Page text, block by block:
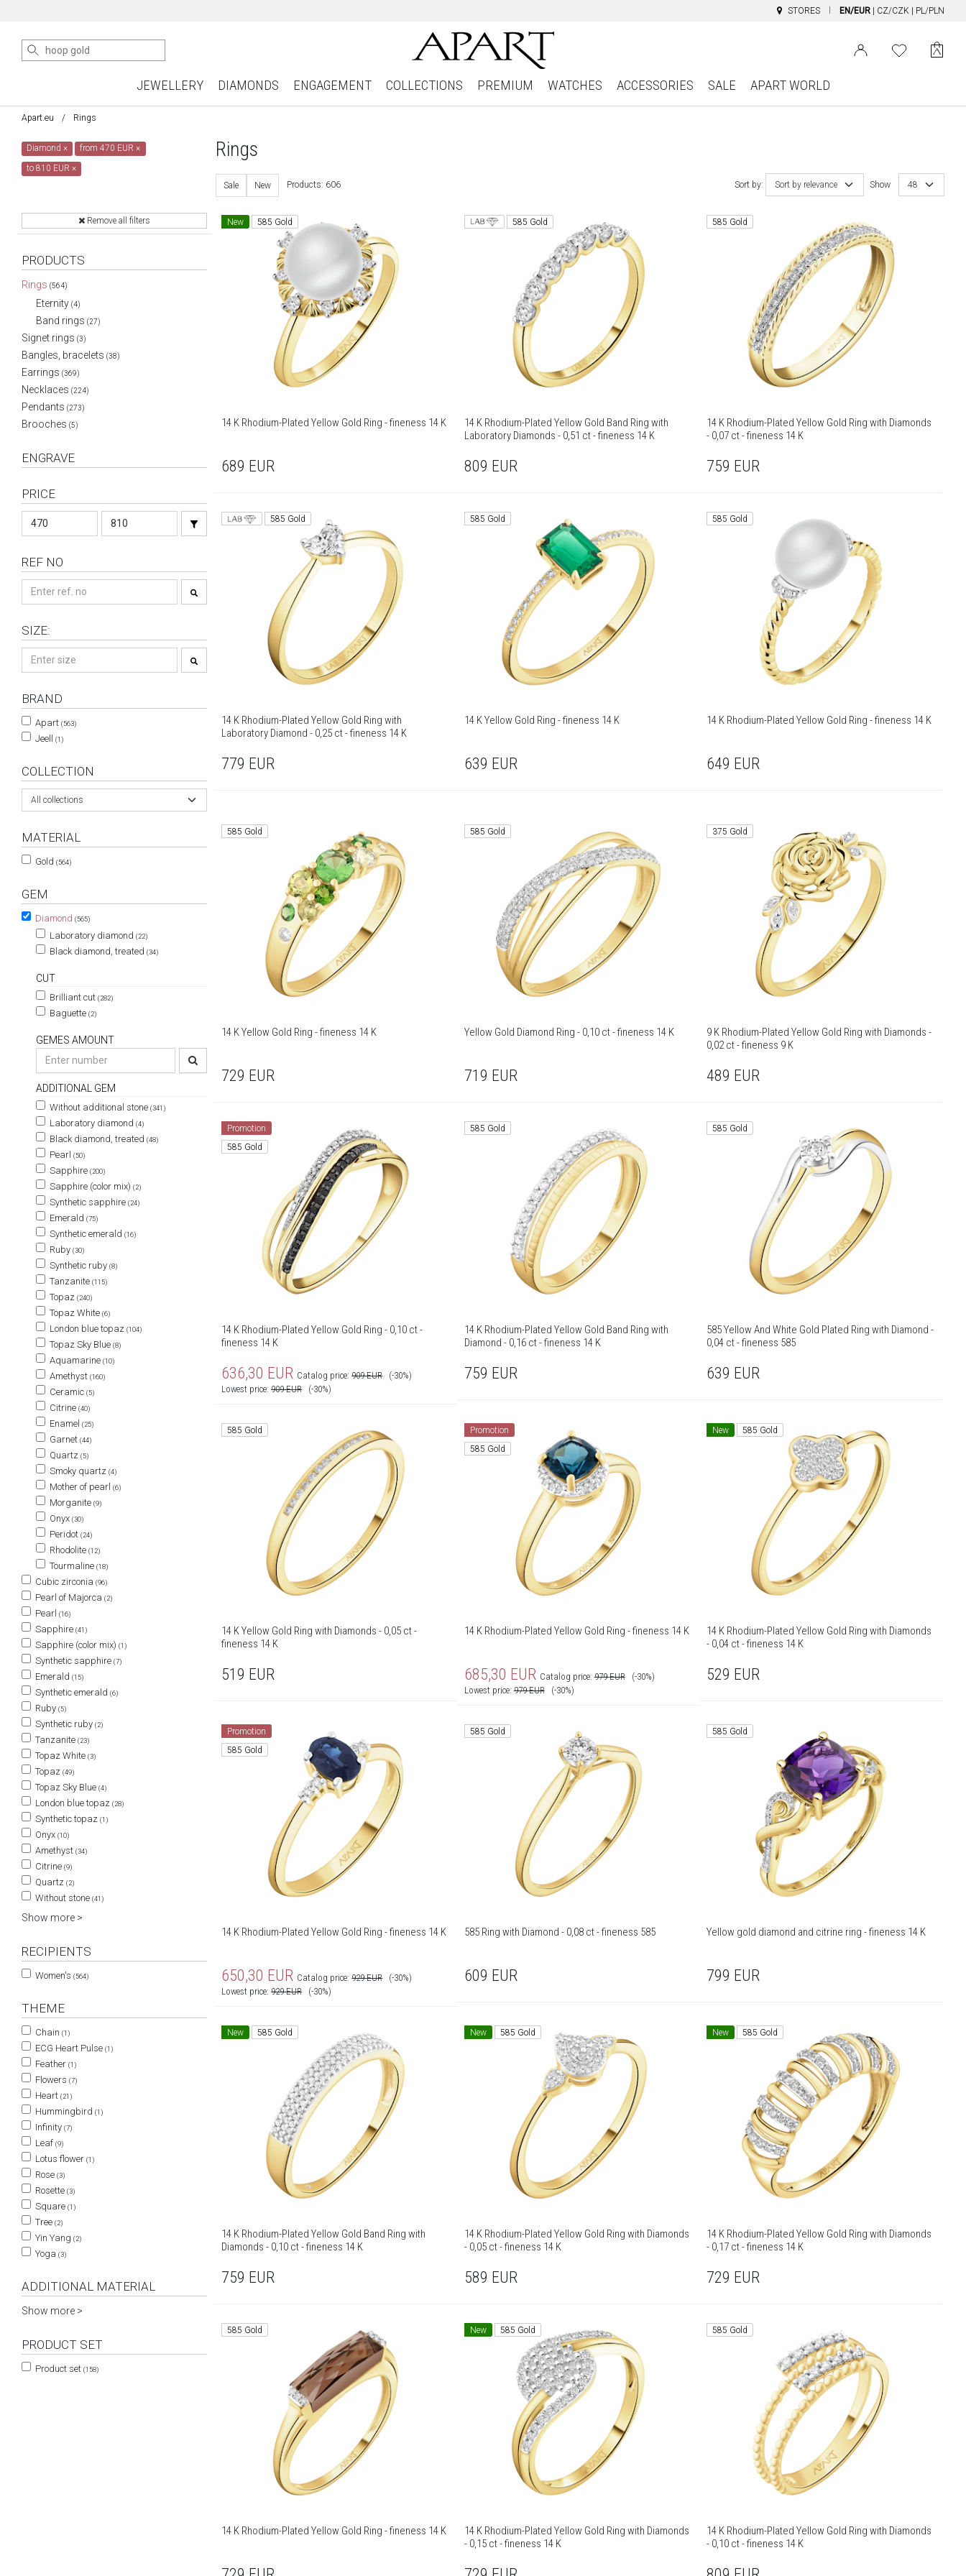
STORES EN/EUR CZ/CZK PL/PLN
JEWELLERY DIAMONDS ENGAGEMENT COLLECTIONS PREMIUM WATCHES ACCESSORIES SALE APART WORLD
Apart.eu Rings
Diamond× from 470 EUR×
to 810 EUR×
Remove all filters
PRODUCTS
Rings (564)
Eternity (4)
Band rings (27)
Signet rings (3)
Bangles, bracelets (38)
Earrings (369)
Necklaces (224)
Pendants (273)
Brooches (5)
ENGRAVE
PRICE
REF NO
SIZE:
BRAND
Apart (563)
Jeell (1)
COLLECTION
All collections
MATERIAL
Gold (564)
GEM
Diamond (565)
Laboratory diamond (22)
Black diamond, treated (34)
CUT
Brilliant cut (282)
Baguette (2)
GEMES AMOUNT
ADDITIONAL GEM
Without additional stone (341)
Laboratory diamond (4)
Black diamond, treated (48)
Pearl (50)
Sapphire (200)
Sapphire (color mix) (2)
Synthetic sapphire (24)
Emerald (75)
Synthetic emerald (16)
Ruby (30)
Synthetic ruby (8)
Tanzanite (115)
Topaz (240)
Topaz White (6)
London blue topaz (104)
Topaz Sky Blue (8)
Aquamarine (10)
Amethyst (160)
Ceramic (5)
Citrine (40)
Enamel (25)
Garnet (44)
Quartz (5)
Smoky quartz (4)
Mother of pearl (6)
Morganite (9)
Onyx (30)
Peridot (24)
Rhodolite (12)
Tourmaline (18)
Cubic zirconia (96)
Pearl of Majorca (2)
Pearl (16)
Sapphire (41)
Sapphire (color mix) (1)
Synthetic sapphire (7)
Emerald (15)
Synthetic emerald (6)
Ruby (5)
Synthetic ruby (2)
Tanzanite (23)
Topaz White (3)
Topaz (49)
Topaz Sky Blue (4)
London blue topaz (28)
Synthetic topaz (1)
Onyx (10)
Amethyst (34)
Citrine (9)
Quartz (2)
Without stone (41)
Show more >
RECIPIENTS
Women's (564)
THEME
Chain (1)
ECG Heart Pulse (1)
Feather (1)
Flowers (7)
Heart (21)
Hummingbird (1)
Infinity (7)
Leaf (9)
Lotus flower (1)
Rose (3)
Rosette (3)
Square (1)
Tree (2)
Yin Yang (2)
Yoga (3)
ADDITIONAL MATERIAL
Show more >
PRODUCT SET
Product set (158)
Rings
Sort by: Sort by relevance Show 48
Sale New Products: 606
New 585 Gold
14 K Rhodium-Plated Yellow Gold Ring - fineness 14 K
689 EUR
585 Gold
14 K Rhodium-Plated Yellow Gold Band Ring with
Laboratory Diamonds - 0,51 ct - fineness 14 K
809 EUR
585 Gold
14 K Rhodium-Plated Yellow Gold Ring with Diamonds
- 0,07 ct - fineness 14 K
759 EUR
585 Gold
14 K Rhodium-Plated Yellow Gold Ring with
Laboratory Diamond - 0,25 ct - fineness 14 K
779 EUR
585 Gold
14 K Yellow Gold Ring - fineness 14 K
639 EUR
585 Gold
14 K Rhodium-Plated Yellow Gold Ring - fineness 14 K
649 EUR
585 Gold
14 K Yellow Gold Ring - fineness 14 K
729 EUR
585 Gold
Yellow Gold Diamond Ring - 0,10 ct - fineness 14 K
719 EUR
375 Gold
9 K Rhodium-Plated Yellow Gold Ring with Diamonds -
0,02 ct - fineness 9 K
489 EUR
Promotion
585 Gold
14 K Rhodium-Plated Yellow Gold Ring - 0,10 ct -
fineness 14 K
636,30 EUR Catalog price:909 EUR
(-30%)
Lowest price:909 EUR (-30%)
585 Gold
14 K Rhodium-Plated Yellow Gold Band Ring with
Diamond - 0,16 ct - fineness 14 K
759 EUR
585 Gold
585 Yellow And White Gold Plated Ring with Diamond -
0,04 ct - fineness 585
639 EUR
585 Gold
14 K Yellow Gold Ring with Diamonds - 0,05 ct -
fineness 14 K
519 EUR
Promotion
585 Gold
14 K Rhodium-Plated Yellow Gold Ring - fineness 14 K
685,30 EUR Catalog price:979 EUR
(-30%)
Lowest price:979 EUR (-30%)
New 585 Gold
14 K Rhodium-Plated Yellow Gold Ring with Diamonds
- 0,04 ct - fineness 14 K
529 EUR
Promotion
585 Gold
14 K Rhodium-Plated Yellow Gold Ring - fineness 14 K
650,30 EUR Catalog price:929 EUR
(-30%)
Lowest price:929 EUR (-30%)
585 Gold
585 Ring with Diamond - 0,08 ct - fineness 585
609 EUR
585 Gold
Yellow gold diamond and citrine ring - fineness 14 K
799 EUR
New 585 Gold
14 K Rhodium-Plated Yellow Gold Band Ring with
Diamonds - 0,10 ct - fineness 14 K
759 EUR
New 585 Gold
14 K Rhodium-Plated Yellow Gold Ring with Diamonds
- 0,05 ct - fineness 14 K
589 EUR
New 585 Gold
14 K Rhodium-Plated Yellow Gold Ring with Diamonds
- 0,17 ct - fineness 14 K
729 EUR
585 Gold
14 K Rhodium-Plated Yellow Gold Ring - fineness 14 K
New 585 Gold
14 K Rhodium-Plated Yellow Gold Ring with Diamonds
- 0,15 ct - fineness 14 K
585 Gold
14 K Rhodium-Plated Yellow Gold Ring with Diamonds
- 0,10 ct - fineness 14 K